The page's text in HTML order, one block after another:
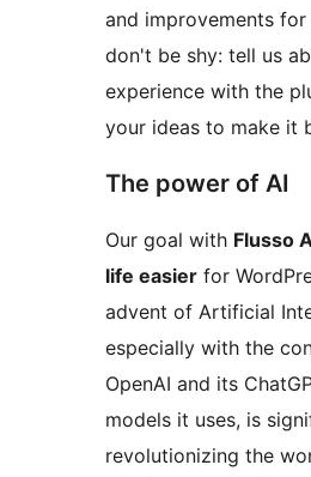
and improvements for
don't be shy: tell us
experience with the
your ideas to make it
The power of AI
Our goal with Flusso
life easier for
advent of Artificial
especially with the
OpenAI and its
models it uses, is
revolutionizing the